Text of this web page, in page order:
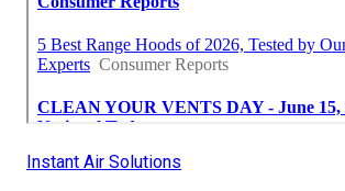
Instant Air Solutions